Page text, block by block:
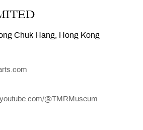
Chuk Hang, Hong Kong
@TMRMuseum